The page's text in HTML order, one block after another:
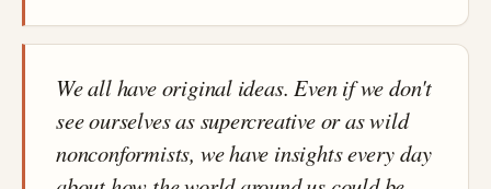
We all have original ideas. Even if we don't
see ourselves as supercreative or as wild
nonconformists, we have insights every day